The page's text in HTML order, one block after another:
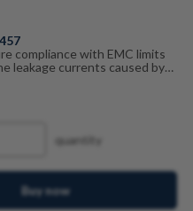
compliance with EMC limits
leakage currents caused by
control units from the ctrlX
free operation.
quantity
Buy now